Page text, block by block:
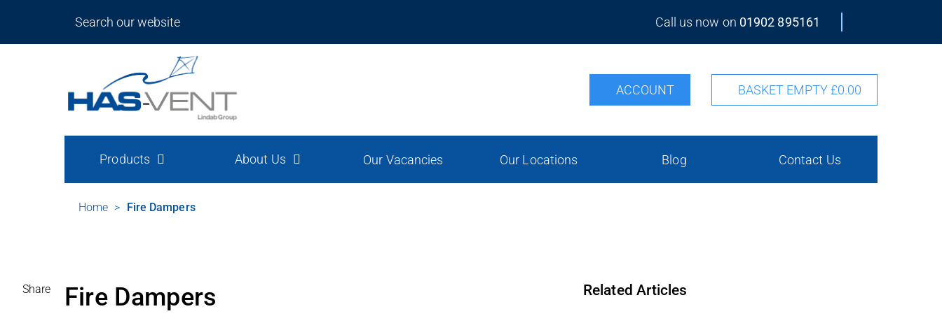
Call us now on 01902 895161
ACCOUNT BASKET EMPTY£0.00
Products About Us Our Vacancies Our Locations Blog Contact Us
Home > Fire Dampers
Fire Dampers
Share Related Articles